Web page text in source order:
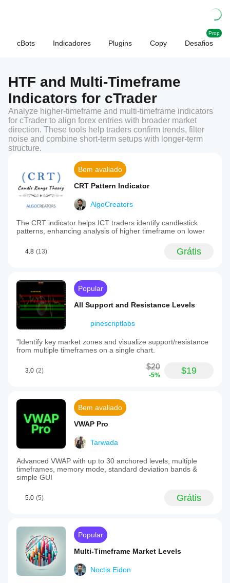
cBots Indicadores Plugins Copy Desafios
Prop
HTF and Multi-Timeframe
Indicators for cTrader
Analyze higher-timeframe and multi-timeframe indicators
for cTrader to align forex entries with broader market
direction. These tools help traders confirm trends, filter
noise and combine short-term setups with longer-term
structure.
Bem avaliado
CRT Pattern Indicator
AlgoCreators
The CRT indicator helps ICT traders identify candlestick
patterns, enhancing analysis of higher timeframe on lower
4.8 (13) Grátis
Popular
All Support and Resistance Levels
pinescriptlabs
"Identify key market zones and visualize support/resistance
from multiple timeframes on a single chart.
3.0 (2) $20
-5% $19
Bem avaliado
VWAP Pro
Tarwada
Advanced VWAP with up to 30 anchored levels, multiple
timeframes, memory mode, standard deviation bands &
simple GUI
5.0 (5) Grátis
Popular
Multi-Timeframe Market Levels
Noctis.Eidon